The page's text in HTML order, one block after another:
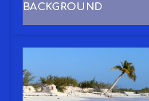
BACKGROUND